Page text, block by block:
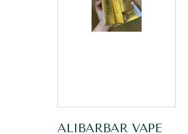
ALIBARBAR VAPE